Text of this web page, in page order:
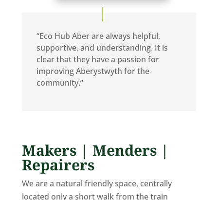
“Eco Hub Aber are always helpful,
supportive, and understanding. It is
clear that they have a passion for
improving Aberystwyth for the
community.”
Makers | Menders |
Repairers
We are a natural friendly space, centrally
located only a short walk from the train